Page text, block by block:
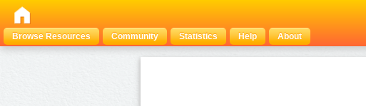
Browse Resources
Community Statistics Help About